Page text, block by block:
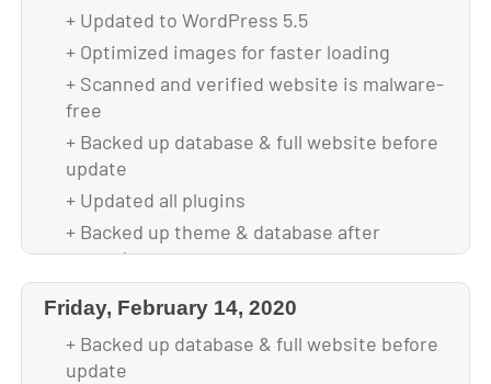
+ Updated to WordPress 5.6.2
+ Updated all plugins
+ Backed up theme & database after
upgrade
+ Updated to WordPress 5.5
+ Optimized images for faster loading
+ Scanned and verified website is malware-
free
+ Backed up database & full website before
update
+ Updated all plugins
+ Backed up theme & database after
upgrade
Friday, February 14, 2020
+ Backed up database & full website before
update